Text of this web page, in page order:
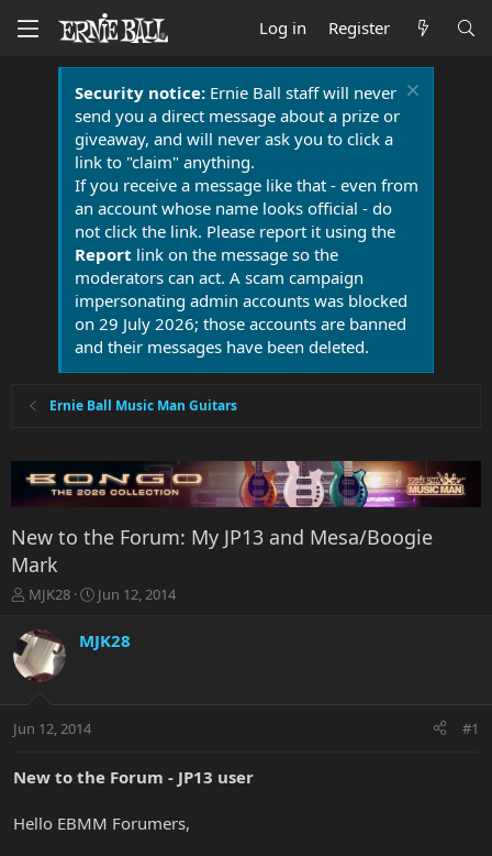
Log in Register
Security notice:Ernie Ball staff will never
send you a direct message about a prize or
giveaway, and will never ask you to click a
link to "claim" anything.
If you receive a message like that - even from
an account whose name looks official - do
not click the link. Please report it using the
Report link on the message so the
moderators can act. A scam campaign
impersonating admin accounts was blocked
on 29 July 2026; those accounts are banned
and their messages have been deleted.
Ernie Ball Music Man Guitars
New to the Forum: My JP13 and Mesa/Boogie
Mark
T
r
e
a
t
r
r
MJK28
S
a
r
a
Jun 12, 2014
MJK28
Jun 12, 2014 #1
New to the Forum - JP13 user
Hello EBMM Forumers,